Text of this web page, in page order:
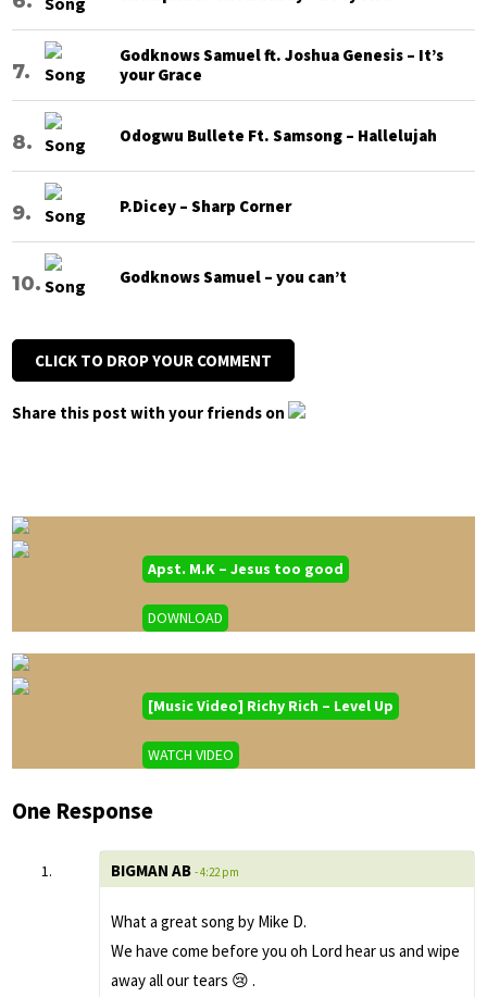
Godknows Samuel ft. Joshua Genesis – It’s
your Grace
Odogwu Bullete Ft. Samsong – Hallelujah
P.Dicey – Sharp Corner
Godknows Samuel – you can’t
CLICK TO DROP YOUR COMMENT
Share this post with your friends on
Apst. M.K – Jesus too good
DOWNLOAD
[Music Video] Richy Rich – Level Up
WATCH VIDEO
One Response
BIGMAN AB - 4:22 pm
What a great song by Mike D.
We have come before you oh Lord hear us and wipe
away all our tears 😢 .